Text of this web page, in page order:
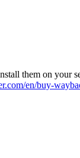
them on your
en/buy-